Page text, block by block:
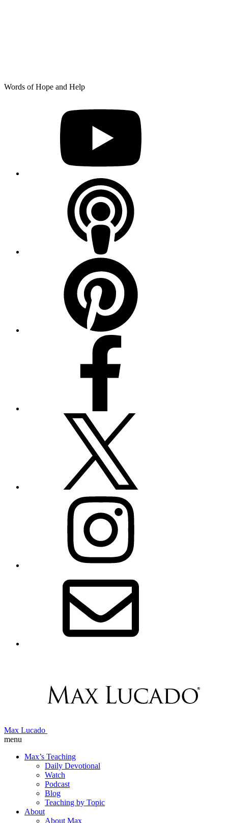
Skip
Words of Hope and Help
Max Lucado
menu
Max’s Teaching
Daily Devotional
Watch
Podcast
Blog
Teaching by Topic
About
About Max